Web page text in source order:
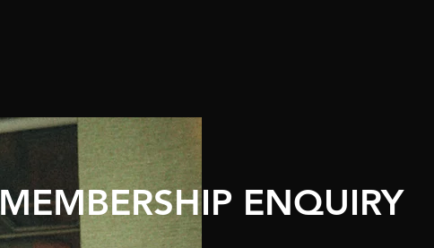
ENQUIRY